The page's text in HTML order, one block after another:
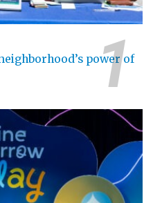
power of